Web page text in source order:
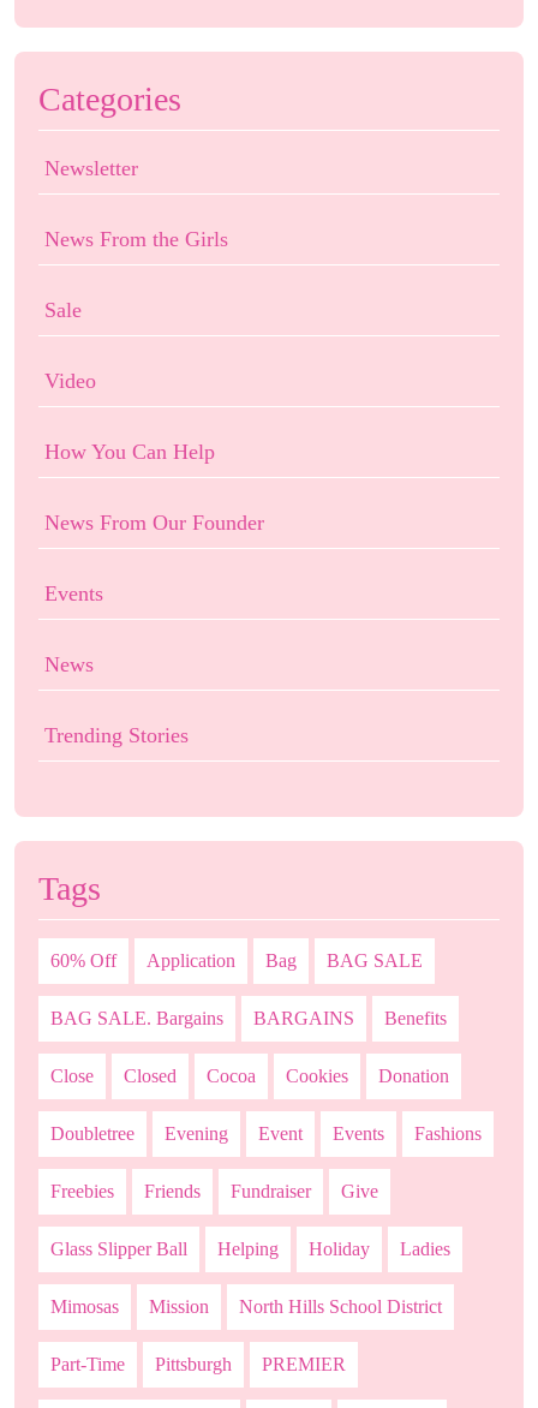
Categories
Newsletter
News From the Girls
Sale
Video
How You Can Help
News From Our Founder
Events
News
Trending Stories
Tags
60% Off Application Bag BAG SALE
BAG SALE. Bargains BARGAINS Benefits
Close Closed Cocoa Cookies Donation
Doubletree Evening Event Events Fashions
Freebies Friends Fundraiser Give
Glass Slipper Ball Helping Holiday Ladies
Mimosas Mission North Hills School District
Part-Time Pittsburgh PREMIER